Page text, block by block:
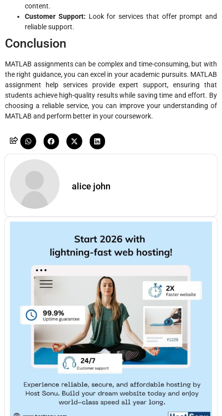
content.
Customer Support: Look for services that offer prompt and
reliable support.
Conclusion
MATLAB assignments can be complex and time-consuming, but with
the right guidance, you can excel in your academic pursuits. MATLAB
assignment help services provide expert support, ensuring that
students achieve high-quality results while saving time and effort. By
choosing a reliable service, you can improve your understanding of
MATLAB and perform better in your coursework.
alice john